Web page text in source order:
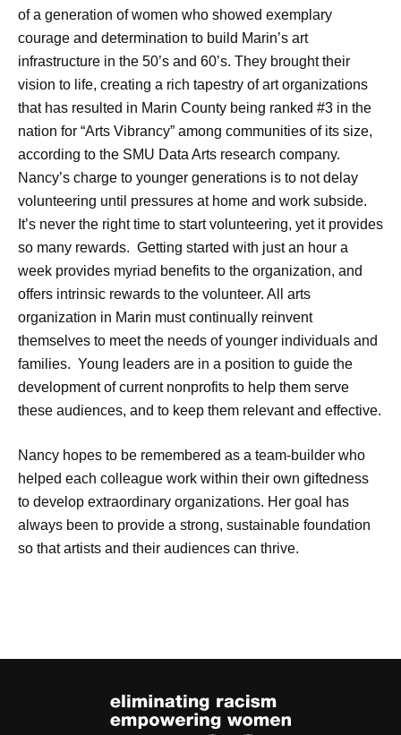
of a generation of women who showed exemplary
courage and determination to build Marin’s art
infrastructure in the 50’s and 60’s. They brought their
vision to life, creating a rich tapestry of art organizations
that has resulted in Marin County being ranked #3 in the
nation for “Arts Vibrancy” among communities of its size,
according to the SMU Data Arts research company.
Nancy’s charge to younger generations is to not delay
volunteering until pressures at home and work subside.
It’s never the right time to start volunteering, yet it provides
so many rewards. Getting started with just an hour a
week provides myriad benefits to the organization, and
offers intrinsic rewards to the volunteer. All arts
organization in Marin must continually reinvent
themselves to meet the needs of younger individuals and
families. Young leaders are in a position to guide the
development of current nonprofits to help them serve
these audiences, and to keep them relevant and effective.
Nancy hopes to be remembered as a team-builder who
helped each colleague work within their own giftedness
to develop extraordinary organizations. Her goal has
always been to provide a strong, sustainable foundation
so that artists and their audiences can thrive.